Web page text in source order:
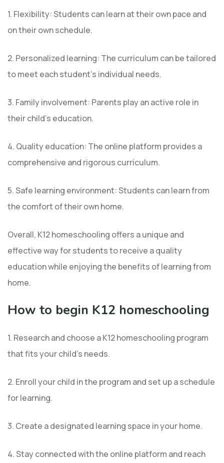
1. Flexibility: Students can learn at their own pace and
on their own schedule.
2. Personalized learning: The curriculum can be tailored
to meet each student’s individual needs.
3. Family involvement: Parents play an active role in
their child’s education.
4. Quality education: The online platform provides a
comprehensive and rigorous curriculum.
5. Safe learning environment: Students can learn from
the comfort of their own home.
Overall, K12 homeschooling offers a unique and
effective way for students to receive a quality
education while enjoying the benefits of learning from
home.
How to begin K12 homeschooling
1. Research and choose a K12 homeschooling program
that fits your child’s needs.
2. Enroll your child in the program and set up a schedule
for learning.
3. Create a designated learning space in your home.
4. Stay connected with the online platform and reach